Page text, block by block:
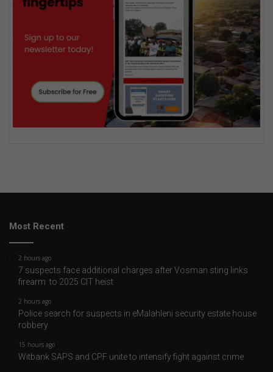
Most Recent
2 hours ago
7 suspects face additional charges after Vosman sting links
firearm to 2025 CIT heist
2 hours ago
Police search for suspects in eMalahleni security estate house
robbery
15 hours ago
Witbank SAPS and CPF unite to intensify fight against crime